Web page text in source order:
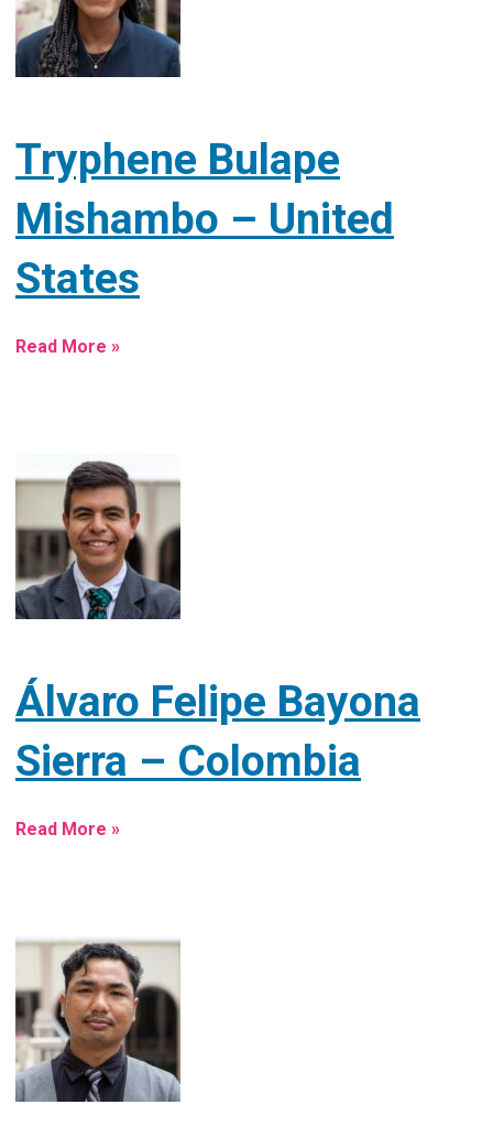
Tryphene Bulape
Mishambo – United
States
Read More »
Álvaro Felipe Bayona
Sierra – Colombia
Read More »